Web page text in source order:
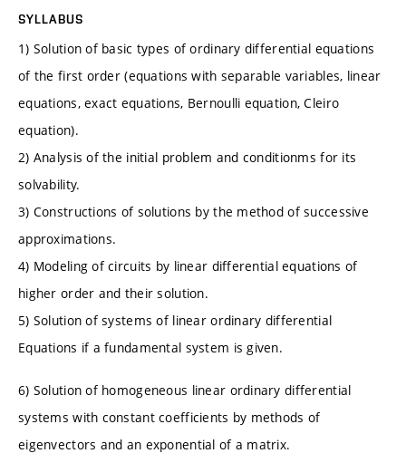
SYLLABUS
1) Solution of basic types of ordinary differential equations
of the first order (equations with separable variables, linear
equations, exact equations, Bernoulli equation, Cleiro
equation).
2) Analysis of the initial problem and conditionms for its
solvability.
3) Constructions of solutions by the method of successive
approximations.
4) Modeling of circuits by linear differential equations of
higher order and their solution.
5) Solution of systems of linear ordinary differential
Equations if a fundamental system is given.
6) Solution of homogeneous linear ordinary differential
systems with constant coefficients by methods of
eigenvectors and an exponential of a matrix.